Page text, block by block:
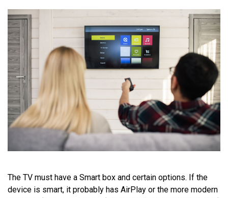
The TV must have a Smart box and certain options. If the
device is smart, it probably has AirPlay or the more modern